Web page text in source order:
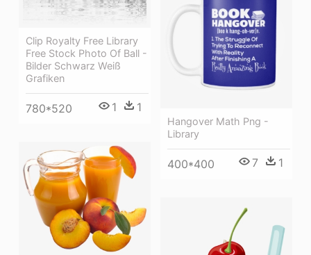
Clip Royalty Free Library
Free Stock Photo Of Ball -
Bilder Schwarz Weiß
Grafiken
780*520 1 1
Hangover Math Png -
Library
400*400 7 1